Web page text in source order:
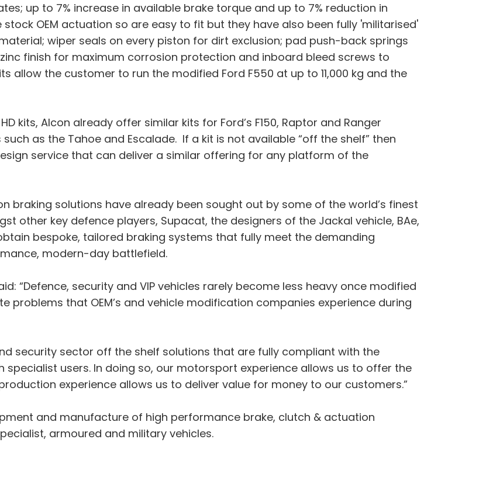
up to 7% increase in available brake torque and up to 7% reduction in
OEM actuation so are easy to fit but they have also been fully 'militarised'
wiper seals on every piston for dirt exclusion; pad push-back springs
finish for maximum corrosion protection and inboard bleed screws to
allow the customer to run the modified Ford F550 at up to 11,000 kg and the
kits, Alcon already offer similar kits for Ford’s F150, Raptor and Ranger
as the Tahoe and Escalade. If a kit is not available “off the shelf” then
service that can deliver a similar offering for any platform of the
braking solutions have already been sought out by some of the world’s finest
other key defence players, Supacat, the designers of the Jackal vehicle, BAe,
bespoke, tailored braking systems that fully meet the demanding
modern-day battlefield.
“Defence, security and VIP vehicles rarely become less heavy once modified
problems that OEM’s and vehicle modification companies experience during
security sector off the shelf solutions that are fully compliant with the
users. In doing so, our motorsport experience allows us to offer the
experience allows us to deliver value for money to our customers.”
and manufacture of high performance brake, clutch & actuation
armoured and military vehicles.